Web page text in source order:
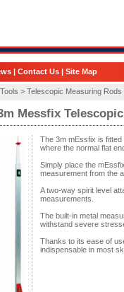
| Contact Us | Site Map
> Telescopic Measuring Rods
Messfix
The 3m mEssfix is
where the normal flat
Simply place the
measurement from the
A two-way spirit level
measurements.
The built-in metal
withstand severe
Thanks to its ease of
indispensable in most